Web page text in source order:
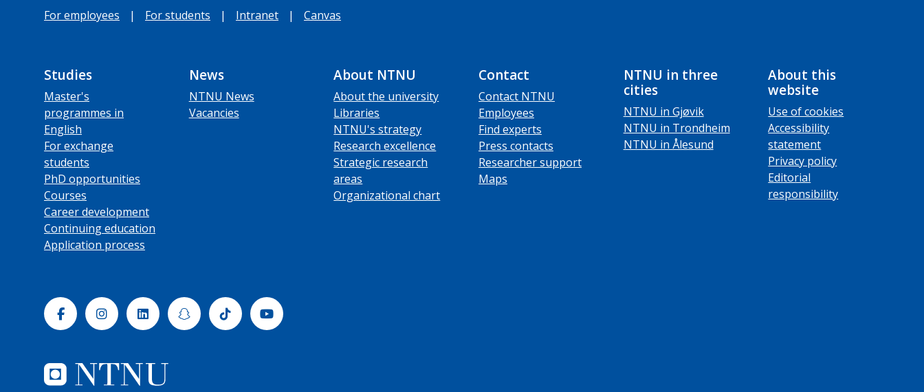
For employees | For students | Intranet | Canvas
Studies
Master's
programmes in
English
For exchange
students
PhD opportunities
Courses
Career development
Continuing education
Application process
News
NTNU News
Vacancies
About NTNU
About the university
Libraries
NTNU's strategy
Research excellence
Strategic research
areas
Organizational chart
Contact
Contact NTNU
Employees
Find experts
Press contacts
Researcher support
Maps
NTNU in three
cities
NTNU in Gjøvik
NTNU in Trondheim
NTNU in Ålesund
About this
website
Use of cookies
Accessibility
statement
Privacy policy
Editorial
responsibility
FacebookInstagramLinkedinSnapchatTiktok Youtube